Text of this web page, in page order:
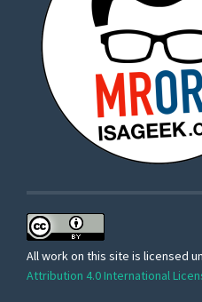
All work on this site is licensed
Attribution 4.0 International